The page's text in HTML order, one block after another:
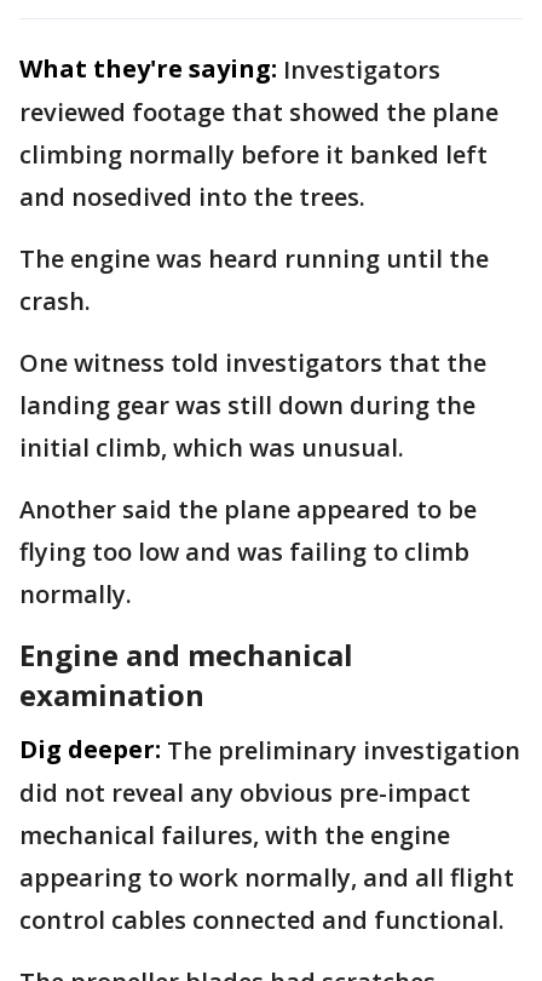
What they're saying: Investigators
reviewed footage that showed the plane
climbing normally before it banked left
and nosedived into the trees.
The engine was heard running until the
crash.
One witness told investigators that the
landing gear was still down during the
initial climb, which was unusual.
Another said the plane appeared to be
flying too low and was failing to climb
normally.
Engine and mechanical
examination
Dig deeper: The preliminary investigation
did not reveal any obvious pre-impact
mechanical failures, with the engine
appearing to work normally, and all flight
control cables connected and functional.